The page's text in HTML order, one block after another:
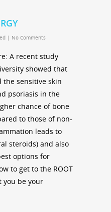
| No Comments
A recent study
showed that
the sensitive skin
psoriasis in the
chance of bone
to those of non-
leads to
steroids) and also
options for
to get to the ROOT
you be your